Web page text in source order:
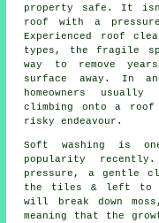
property safe. It
roof with a
Experienced roof
types, the fragile
way to remove
surface away. In
homeowners
climbing onto a
risky endeavour.
Soft washing is
popularity
pressure, a gentle
the tiles & left to
will break down
meaning that the